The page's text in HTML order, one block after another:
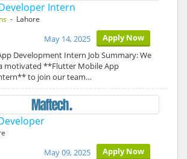
Intern
- Lahore
Apply Now
May 14, 2025
Development Intern Job Summary: We
motivated **Flutter Mobile App
to join our team…
Apply Now
May 09, 2025